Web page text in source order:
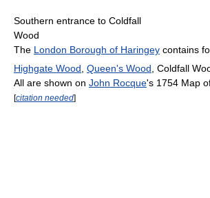
Southern entrance to Coldfall
Wood
The London Borough of Haringey contains
Highgate Wood Queen's Wood , Coldfall
All are shown on John Rocque's 1754 Map
[citation needed]